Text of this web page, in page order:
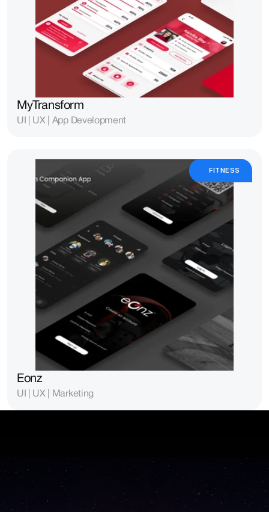
MyTransform
UI | UX | App Development
FITNESS
Eonz
UI | UX | Marketing